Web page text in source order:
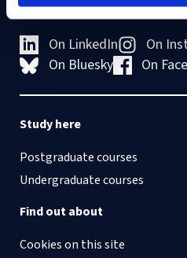
On LinkedIn On
On Bluesky
On
Study here
Postgraduate courses
Undergraduate courses
Find out about
Cookies on this site